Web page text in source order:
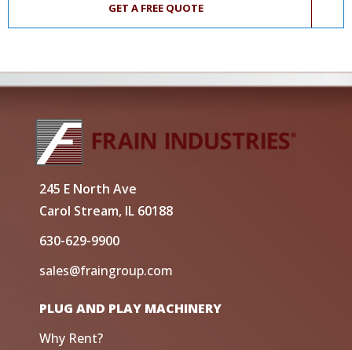
GET A FREE QUOTE
245 E North Ave
Carol Stream, IL 60188
630-629-9900
sales@fraingroup.com
PLUG AND PLAY MACHINERY
Why Rent?